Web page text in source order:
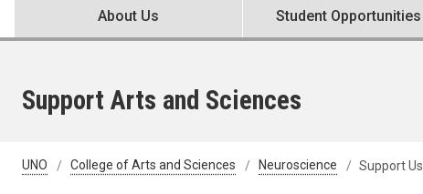
About Us Student Opportunities
Support Arts and Sciences
UNO College of Arts and Sciences Neuroscience Support Us